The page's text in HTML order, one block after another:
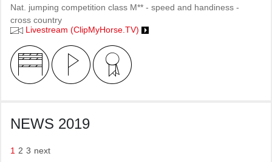
Nat. jumping competition class M** - speed and handiness -
cross country
Livestream (ClipMyHorse.TV)
NEWS 2019
1 2 3 next